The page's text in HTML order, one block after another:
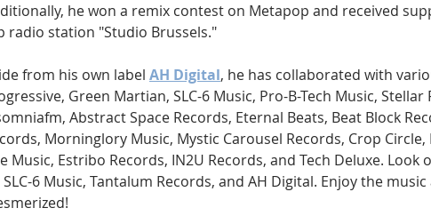
he won a remix contest on Metapop and received
radio station "Studio Brussels."
from his own label AH Digital, he has collaborated with
Green Martian, SLC-6 Music, Pro-B-Tech Music,
Abstract Space Records, Eternal Beats, Beat Block
Morninglory Music, Mystic Carousel Records, Crop
Music, Estribo Records, IN2U Records, and Tech Deluxe.
SLC-6 Music, Tantalum Records, and AH Digital. Enjoy the